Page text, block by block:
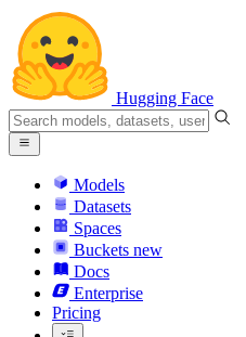
Hugging Face
Models
Datasets
Spaces
Buckets new
Docs
Enterprise
Pricing